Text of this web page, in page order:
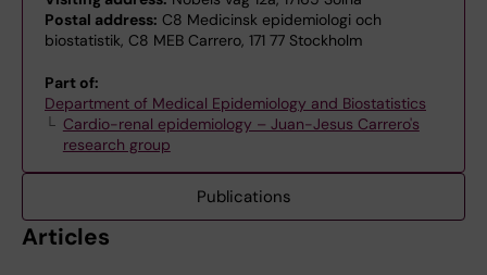
Postal address: C8 Medicinsk epidemiologi och
biostatistik, C8 MEB Carrero, 171 77 Stockholm
Part of:
Department of Medical Epidemiology and Biostatistics
Cardio-renal epidemiology – Juan-Jesus Carrero's
research group
Publications
Articles